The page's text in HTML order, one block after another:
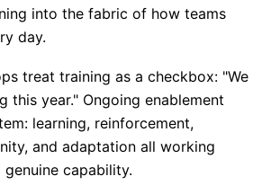
into the fabric of how teams
day.
treat training as a checkbox: "We
this year." Ongoing enablement
learning, reinforcement,
and adaptation all working
capability.